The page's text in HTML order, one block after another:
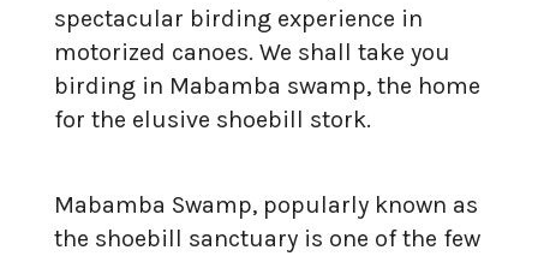
spectacular birding experience in
motorized canoes. We shall take you
birding in Mabamba swamp, the home
for the elusive shoebill stork.
Mabamba Swamp, popularly known as
the shoebill sanctuary is one of the few